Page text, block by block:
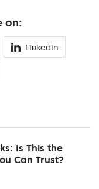
on:
Linkedin
Is This the
Can Trust?